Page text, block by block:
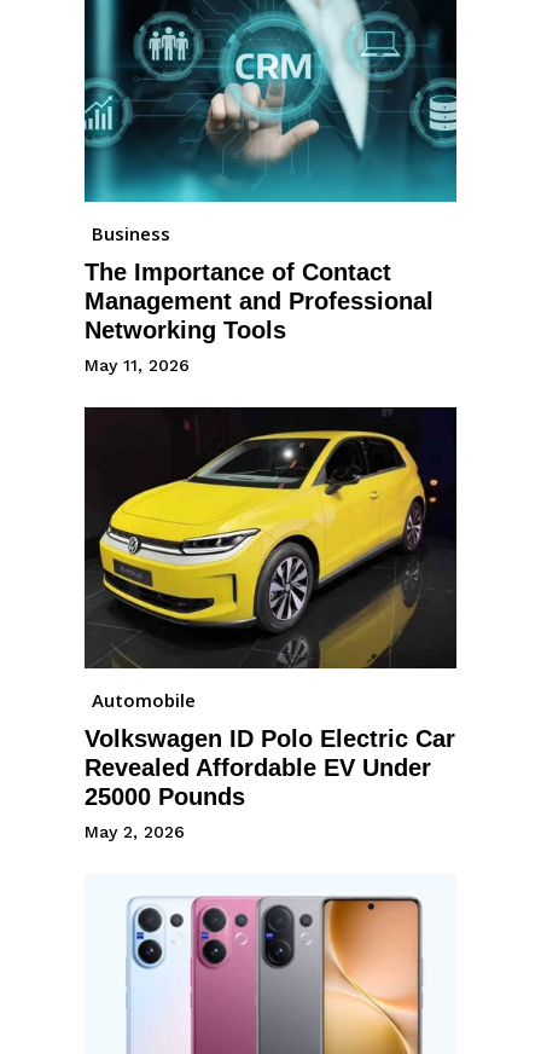
Business
The Importance of Contact
Management and Professional
Networking Tools
May 11, 2026
Automobile
Volkswagen ID Polo Electric Car
Revealed Affordable EV Under
25000 Pounds
May 2, 2026